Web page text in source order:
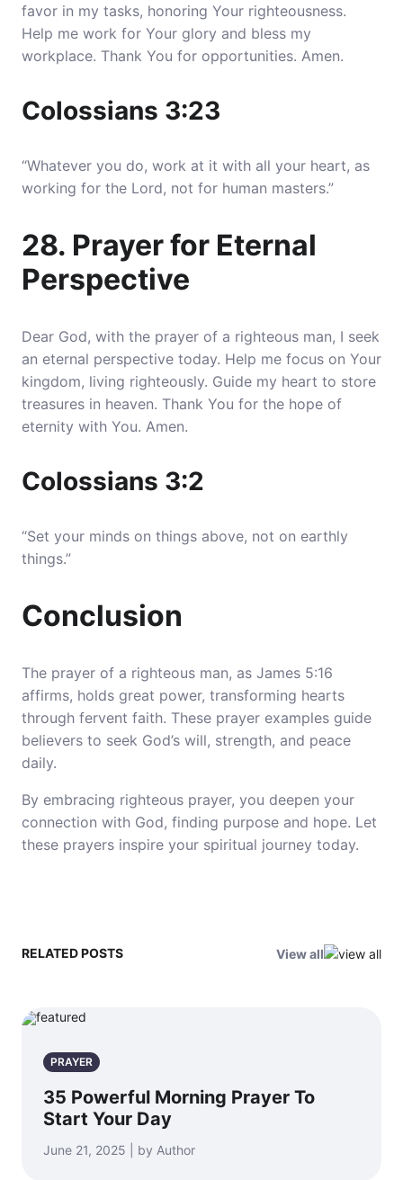
favor in my tasks, honoring Your righteousness.
Help me work for Your glory and bless my
workplace. Thank You for opportunities. Amen.
Colossians 3:23
“Whatever you do, work at it with all your heart, as
working for the Lord, not for human masters.”
28. Prayer for Eternal
Perspective
Dear God, with the prayer of a righteous man, I seek
an eternal perspective today. Help me focus on Your
kingdom, living righteously. Guide my heart to store
treasures in heaven. Thank You for the hope of
eternity with You. Amen.
Colossians 3:2
“Set your minds on things above, not on earthly
things.”
Conclusion
The prayer of a righteous man, as James 5:16
affirms, holds great power, transforming hearts
through fervent faith. These prayer examples guide
believers to seek God’s will, strength, and peace
daily.
By embracing righteous prayer, you deepen your
connection with God, finding purpose and hope. Let
these prayers inspire your spiritual journey today.
RELATED POSTS View all
PRAYER
35 Powerful Morning Prayer To
Start Your Day
June 21, 2025 | by Author